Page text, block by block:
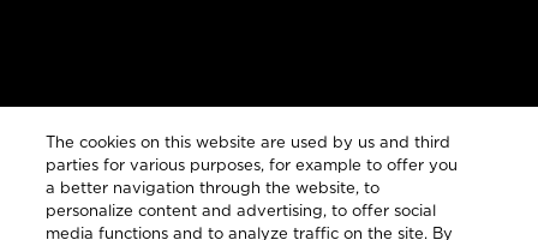
Customer Services
Legal
The cookies on this website are used by us and third
parties for various purposes, for example to offer you
a better navigation through the website, to
personalize content and advertising, to offer social
media functions and to analyze traffic on the site. By